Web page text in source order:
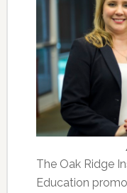
The Oak Ridge
Education